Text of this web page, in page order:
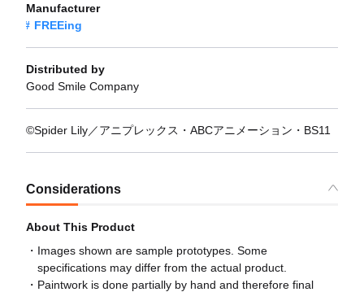
Manufacturer
FREEing
Distributed by
Good Smile Company
©Spider Lily／アニプレックス・ABCアニメーション・BS11
Considerations
About This Product
Images shown are sample prototypes. Some
specifications may differ from the actual product.
Paintwork is done partially by hand and therefore final